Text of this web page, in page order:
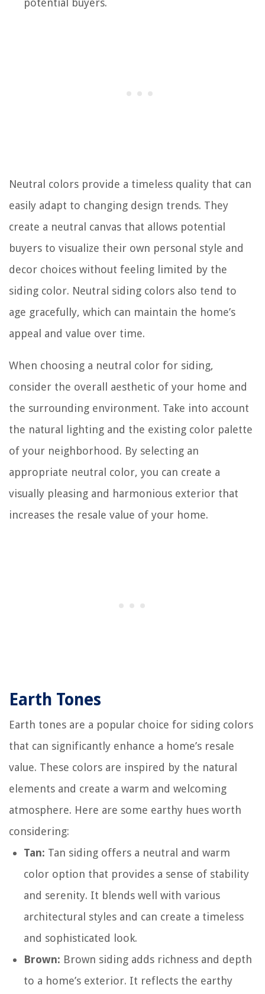
potential buyers.
Neutral colors provide a timeless quality that can
easily adapt to changing design trends. They
create a neutral canvas that allows potential
buyers to visualize their own personal style and
decor choices without feeling limited by the
siding color. Neutral siding colors also tend to
age gracefully, which can maintain the home’s
appeal and value over time.
When choosing a neutral color for siding,
consider the overall aesthetic of your home and
the surrounding environment. Take into account
the natural lighting and the existing color palette
of your neighborhood. By selecting an
appropriate neutral color, you can create a
visually pleasing and harmonious exterior that
increases the resale value of your home.
Earth Tones
Earth tones are a popular choice for siding colors
that can significantly enhance a home’s resale
value. These colors are inspired by the natural
elements and create a warm and welcoming
atmosphere. Here are some earthy hues worth
considering:
Tan: Tan siding offers a neutral and warm
color option that provides a sense of stability
and serenity. It blends well with various
architectural styles and can create a timeless
and sophisticated look.
Brown: Brown siding adds richness and depth
to a home’s exterior. It reflects the earthy